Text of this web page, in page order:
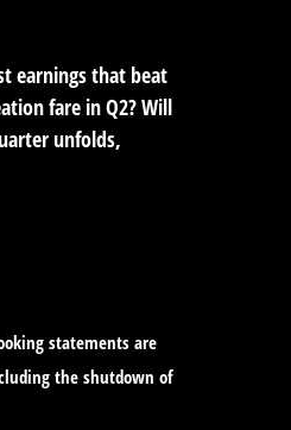
earnings that beat
fare in Q2? Will
unfolds,
statements are
the shutdown of